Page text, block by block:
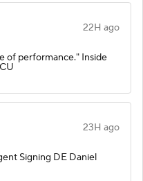
22H ago
of performance." Inside
23H ago
Signing DE Daniel